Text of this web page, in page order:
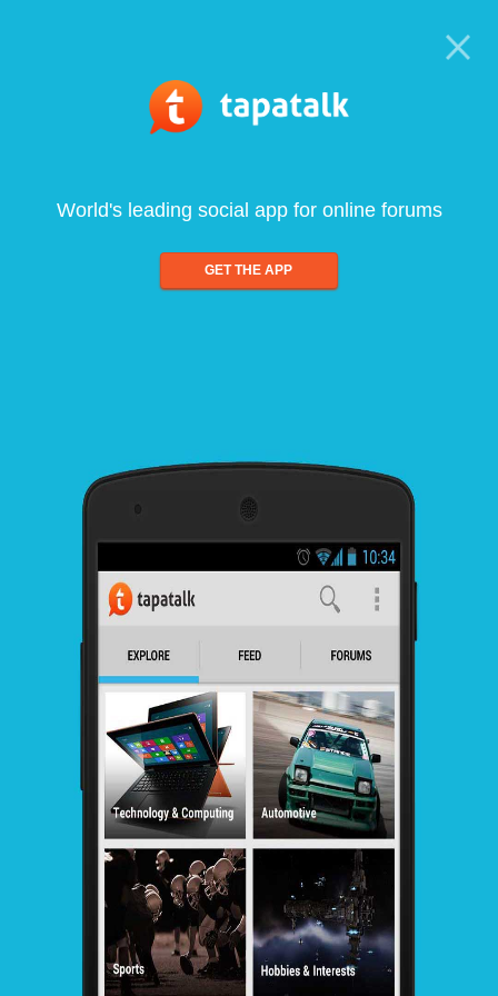
World's leading social app for online forums
GET THE APP